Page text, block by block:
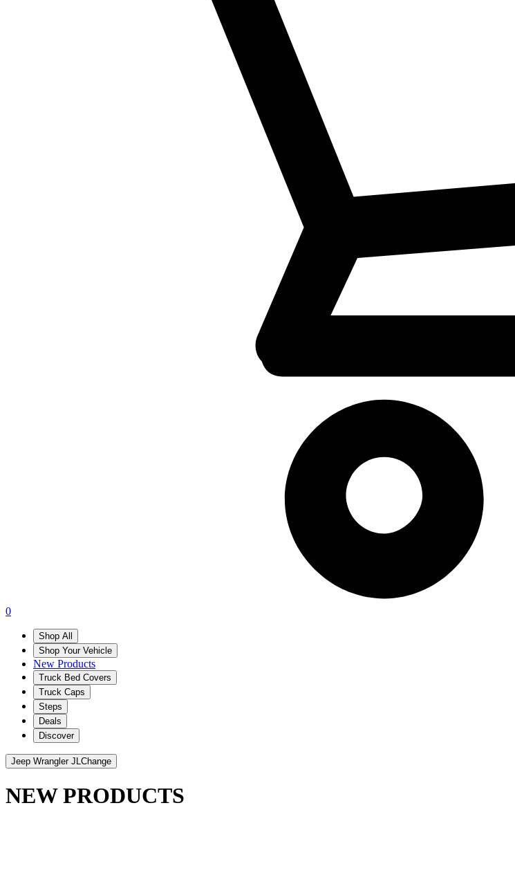
0
Shop All
Shop Your Vehicle
New Products
Truck Bed Covers
Truck Caps
Steps
Deals
Discover
Jeep Wrangler JL Change
NEW PRODUCTS